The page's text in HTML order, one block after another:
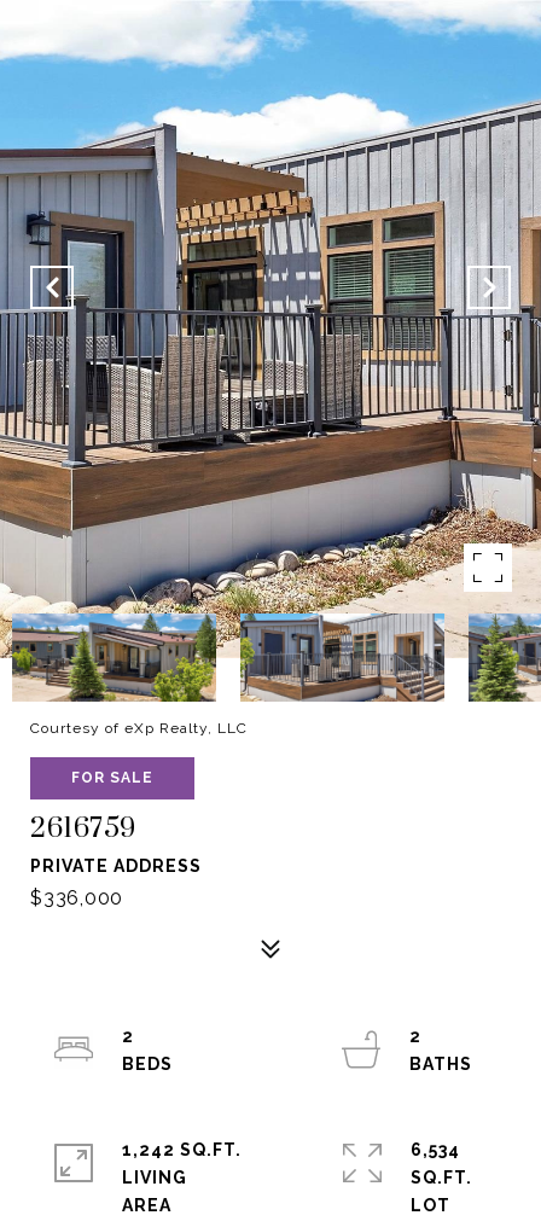
Courtesy of eXp Realty, LLC
FOR SALE
2616759
PRIVATE ADDRESS
$336,000
2
2
1,242 SQ.FT.
LIVING
6,534
SQ.FT.